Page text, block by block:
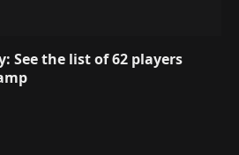
See the list of 62 players